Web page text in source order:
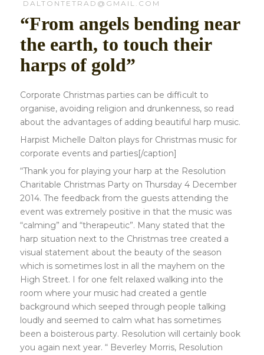
DALTONTETRAD@GMAIL.COM
“From angels bending near
the earth, to touch their
harps of gold”
Corporate Christmas parties can be difficult to
organise, avoiding religion and drunkenness, so read
about the advantages of adding beautiful harp music.
Harpist Michelle Dalton plays for Christmas music for
corporate events and parties[/caption]
“Thank you for playing your harp at the Resolution
Charitable Christmas Party on Thursday 4 December
2014. The feedback from the guests attending the
event was extremely positive in that the music was
“calming” and “therapeutic”. Many stated that the
harp situation next to the Christmas tree created a
visual statement about the beauty of the season
which is sometimes lost in all the mayhem on the
High Street. I for one felt relaxed walking into the
room where your music had created a gentle
background which seeped through people talking
loudly and seemed to calm what has sometimes
been a boisterous party. Resolution will certainly book
you again next year. “ Beverley Morris, Resolution